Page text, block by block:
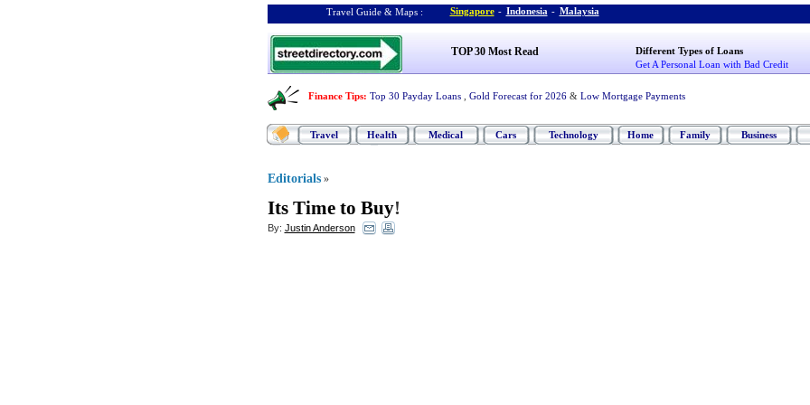
Travel Guide & Maps : Singapore - Indonesia - Malaysia
TOP 30 Most Read
Different Types of Loans
Get A Personal Loan with Bad Credit
Finance Tips: Top 30 Payday Loans Gold Forecast for 2026 & Low Mortgage Payments
Travel Health Medical Cars Technology Home Family Business
Editorials »
Its Time to Buy!
By: Justin Anderson